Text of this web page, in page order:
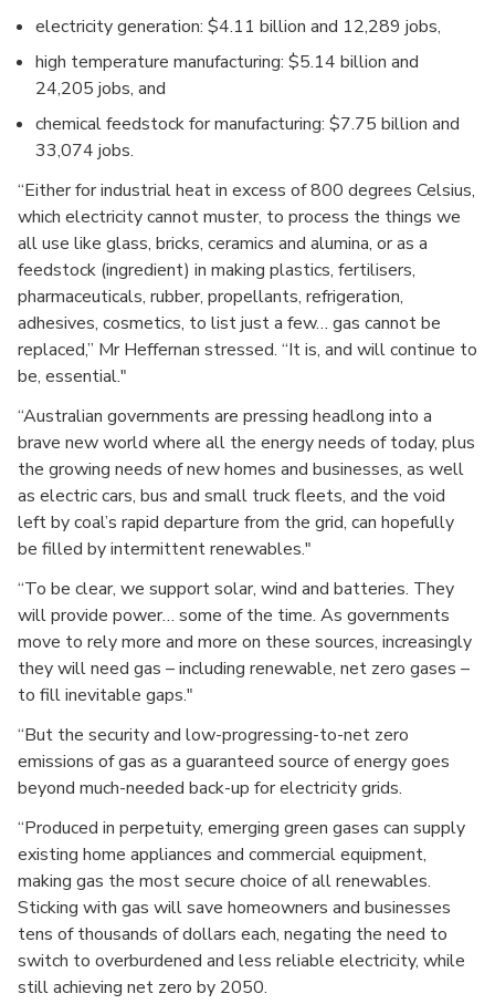
electricity generation: $4.11 billion and 12,289 jobs,
high temperature manufacturing: $5.14 billion and
24,205 jobs, and
chemical feedstock for manufacturing: $7.75 billion and
33,074 jobs.
“Either for industrial heat in excess of 800 degrees Celsius,
which electricity cannot muster, to process the things we
all use like glass, bricks, ceramics and alumina, or as a
feedstock (ingredient) in making plastics, fertilisers,
pharmaceuticals, rubber, propellants, refrigeration,
adhesives, cosmetics, to list just a few… gas cannot be
replaced,” Mr Heffernan stressed. “It is, and will continue to
be, essential."
“Australian governments are pressing headlong into a
brave new world where all the energy needs of today, plus
the growing needs of new homes and businesses, as well
as electric cars, bus and small truck fleets, and the void
left by coal’s rapid departure from the grid, can hopefully
be filled by intermittent renewables."
“To be clear, we support solar, wind and batteries. They
will provide power… some of the time. As governments
move to rely more and more on these sources, increasingly
they will need gas – including renewable, net zero gases –
to fill inevitable gaps."
“But the security and low-progressing-to-net zero
emissions of gas as a guaranteed source of energy goes
beyond much-needed back-up for electricity grids.
“Produced in perpetuity, emerging green gases can supply
existing home appliances and commercial equipment,
making gas the most secure choice of all renewables.
Sticking with gas will save homeowners and businesses
tens of thousands of dollars each, negating the need to
switch to overburdened and less reliable electricity, while
still achieving net zero by 2050.